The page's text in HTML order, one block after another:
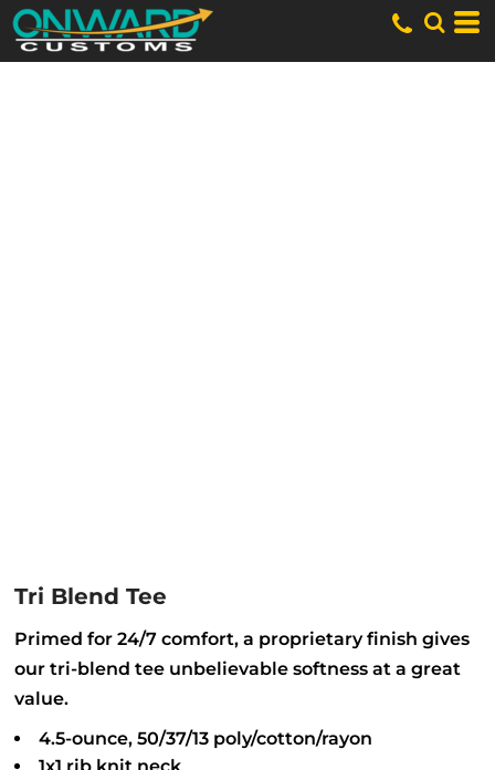
Tri Blend Tee
Primed for 24/7 comfort, a proprietary finish gives
our tri-blend tee unbelievable softness at a great
value.
4.5-ounce, 50/37/13 poly/cotton/rayon